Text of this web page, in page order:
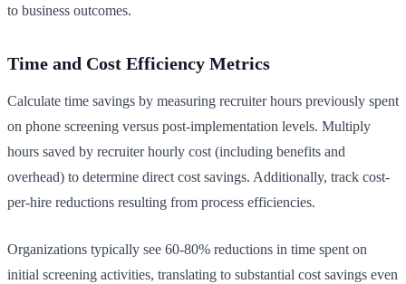
to business outcomes.
Time and Cost Efficiency Metrics
Calculate time savings by measuring recruiter hours previously spent
on phone screening versus post-implementation levels. Multiply
hours saved by recruiter hourly cost (including benefits and
overhead) to determine direct cost savings. Additionally, track cost-
per-hire reductions resulting from process efficiencies.
Organizations typically see 60-80% reductions in time spent on
initial screening activities, translating to substantial cost savings even